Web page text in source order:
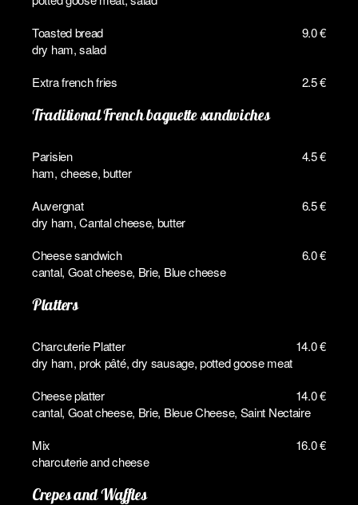
Toasted bread
9.0 €
dry ham, salad
Extra french fries
2.5 €
Traditional French baguette sandwiches
Parisien
4.5 €
ham, cheese, butter
Auvergnat
6.5 €
dry ham, Cantal cheese, butter
Cheese sandwich
6.0 €
cantal, Goat cheese, Brie, Blue cheese
Platters
Charcuterie Platter
14.0 €
dry ham, prok pâté, dry sausage, potted goose meat
Cheese platter
14.0 €
cantal, Goat cheese, Brie, Bleue Cheese, Saint Nectaire
Mix
16.0 €
charcuterie and cheese
Crepes and Waffles